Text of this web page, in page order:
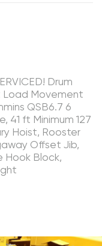
Drum
Load Movement
QSB6.7 6
41 ft Minimum 127
Hoist, Rooster
Offset Jib,
Hook Block,